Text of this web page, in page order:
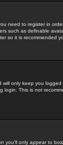
need to register in
such as definable
so it is recommended
only keep you logged
This is not
you'll only appear to